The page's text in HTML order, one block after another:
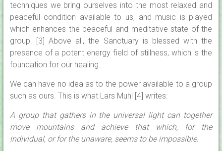
techniques we bring ourselves into the most relaxed and
peaceful condition available to us, and music is played
which enhances the peaceful and meditative state of the
group. [3] Above all, the Sanctuary is blessed with the
presence of a potent energy field of stillness, which is the
foundation for our healing.
We can have no idea as to the power available to a group
such as ours. This is what Lars Muhl [4] writes:
A group that gathers in the universal light can together
move mountains and achieve that which, for the
individual, or for the unaware, seems to be impossible.